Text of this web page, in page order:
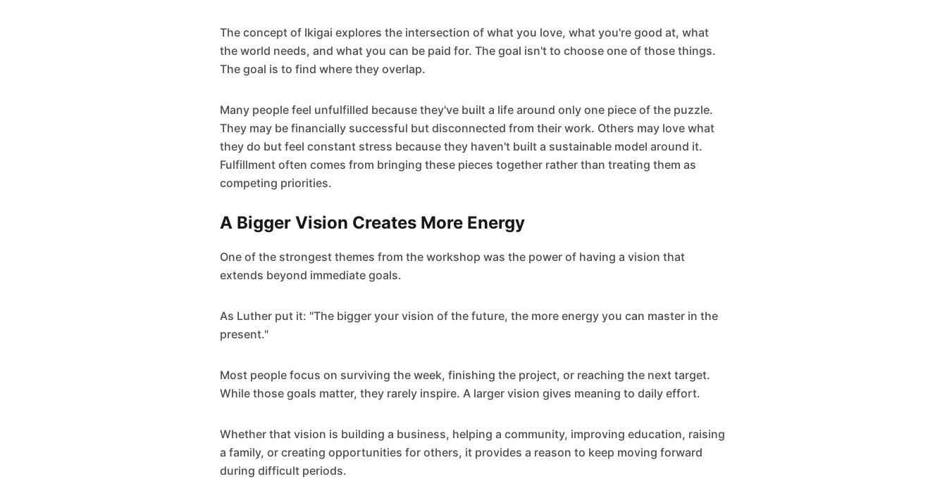
The concept of Ikigai explores the intersection of what you love, what you're good at, what
the world needs, and what you can be paid for. The goal isn't to choose one of those things.
The goal is to find where they overlap.
Many people feel unfulfilled because they've built a life around only one piece of the puzzle.
They may be financially successful but disconnected from their work. Others may love what
they do but feel constant stress because they haven't built a sustainable model around it.
Fulfillment often comes from bringing these pieces together rather than treating them as
competing priorities.
A Bigger Vision Creates More Energy
One of the strongest themes from the workshop was the power of having a vision that
extends beyond immediate goals.
As Luther put it: "The bigger your vision of the future, the more energy you can master in the
present."
Most people focus on surviving the week, finishing the project, or reaching the next target.
While those goals matter, they rarely inspire. A larger vision gives meaning to daily effort.
Whether that vision is building a business, helping a community, improving education, raising
a family, or creating opportunities for others, it provides a reason to keep moving forward
during difficult periods.